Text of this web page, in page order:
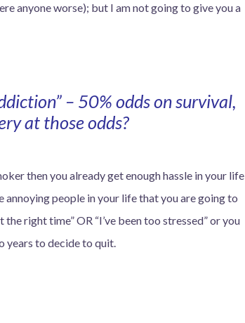
anyone worse); but I am not going to give you a
– 50% odds on survival,
at those odds?
then you already get enough hassle in your life
people in your life that you are going to
the right time” OR “I’ve been too stressed” or you
years to decide to quit.